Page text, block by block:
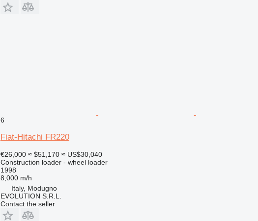
6
Fiat-Hitachi FR220
€26,000 ≈ $51,170 ≈ US$30,040
Construction loader - wheel loader
1998
8,000 m/h
Italy, Modugno
EVOLUTION S.R.L.
Contact the seller